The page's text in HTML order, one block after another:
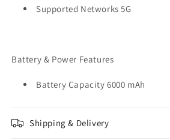
Supported Networks 5G
Battery & Power Features
Battery Capacity 6000 mAh
Shipping & Delivery